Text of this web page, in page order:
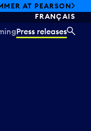
AT PEARSON
FRANÇAIS
Press releases